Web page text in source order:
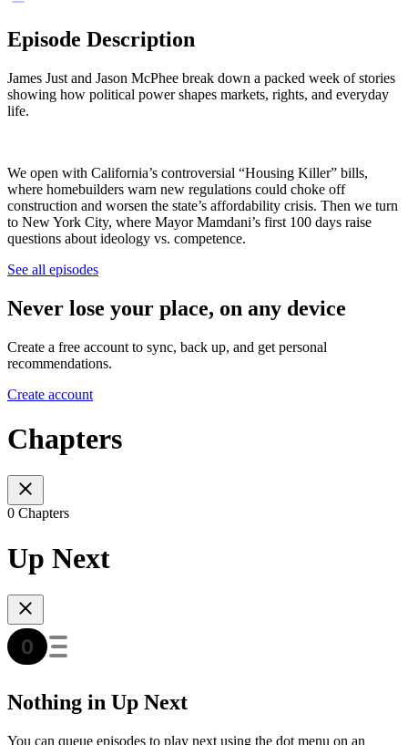
Episode Description
James Just and Jason McPhee break down a packed week of stories
showing how political power shapes markets, rights, and everyday
life.
We open with California’s controversial “Housing Killer” bills,
where homebuilders warn new regulations could choke off
construction and worsen the state’s affordability crisis. Then we turn
to New York City, where Mayor Mamdani’s first 100 days raise
questions about ideology vs. competence.
See all episodes
Never lose your place, on any device
Create a free account to sync, back up, and get personal
recommendations.
Create account
Chapters
0 Chapters
Up Next
Nothing in Up Next
You can queue episodes to play next using the dot menu on an